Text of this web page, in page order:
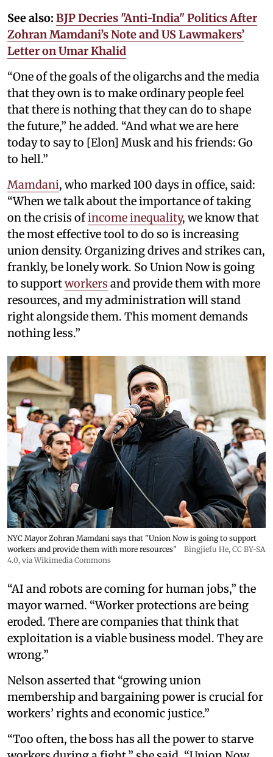
See also: BJP Decries "Anti-India" Politics After
Zohran Mamdani’s Note and US Lawmakers’
Letter on Umar Khalid
“One of the goals of the oligarchs and the media
that they own is to make ordinary people feel
that there is nothing that they can do to shape
the future,” he added. “And what we are here
today to say to [Elon] Musk and his friends: Go
to hell.”
Mamdani, who marked 100 days in office, said:
“When we talk about the importance of taking
on the crisis ofincome inequality, we know that
the most effective tool to do so is increasing
union density. Organizing drives and strikes can,
frankly, be lonely work. So Union Now is going
to supportworkers and provide them with more
resources, and my administration will stand
right alongside them. This moment demands
nothing less.”
NYC Mayor Zohran Mamdani says that "Union Now is going to support
workers and provide them with more resources"
Bingjiefu He, CC BY-SA
4.0, via Wikimedia Commons
“AI and robots are coming for human jobs,” the
mayor warned. “Worker protections are being
eroded. There are companies that think that
exploitation is a viable business model. They are
wrong.”
Nelson asserted that “growing union
membership and bargaining power is crucial for
workers’ rights and economic justice.”
“Too often, the boss has all the power to starve